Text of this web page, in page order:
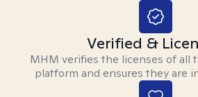
Verified &
MHM verifies the licenses of all
platform and ensures they are